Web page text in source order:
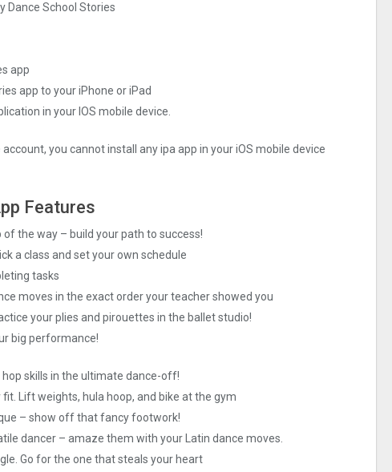
Dance School Stories
app
app to your iPhone or iPad
in your IOS mobile device.
you cannot install any ipa app in your iOS mobile device
Features
the way – build your path to success!
a class and set your own schedule
tasks
moves in the exact order your teacher showed you
your plies and pirouettes in the ballet studio!
big performance!
skills in the ultimate dance-off!
Lift weights, hula hoop, and bike at the gym
– show off that fancy footwork!
dancer – amaze them with your Latin dance moves.
Go for the one that steals your heart